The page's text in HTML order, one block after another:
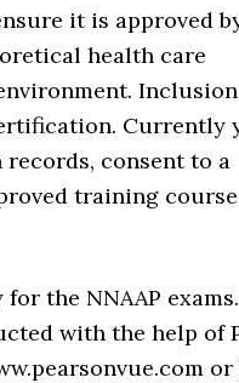
it is approved
health care
Currently
consent to a
training
the NNAAP
with the help of
or